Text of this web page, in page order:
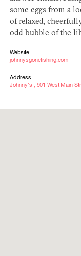
some eggs from a
of relaxed,
odd bubble of the
Website
johnnysgonefishing.com
Address
Johnny's , 901 West Main